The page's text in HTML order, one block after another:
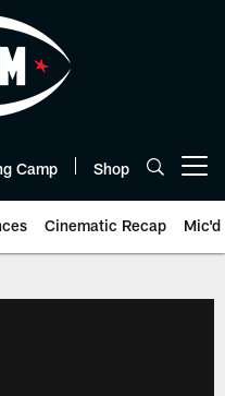
Camp Shop
Cinematic Recap Mic'd